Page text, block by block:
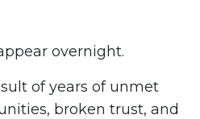
overnight.
of years of unmet
broken trust, and